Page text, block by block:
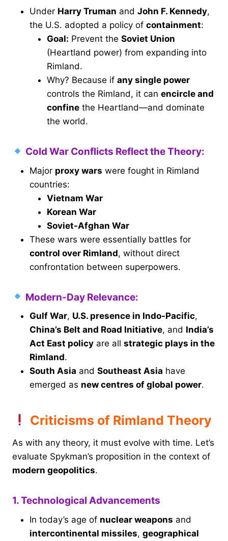
Under Harry Truman and John F. Kennedy,
the U.S. adopted a policy of containment:
Goal: Prevent the Soviet Union
(Heartland power) from expanding into
Rimland.
Why? Because if any single power
controls the Rimland, it can encircle and
confine the Heartland—and dominate
the world.
Cold War Conflicts Reflect the Theory:
Major proxy wars were fought in Rimland
countries:
Vietnam War
Korean War
Soviet-Afghan War
These wars were essentially battles for
control over Rimland, without direct
confrontation between superpowers.
Modern-Day Relevance:
Gulf War, U.S. presence in Indo-Pacific,
China’s Belt and Road Initiative, and India’s
Act East policy are all strategic plays in the
Rimland.
South Asia and Southeast Asia have
emerged as new centres of global power.
Criticisms of Rimland Theory
As with any theory, it must evolve with time. Let’s
evaluate Spykman’s proposition in the context of
modern geopolitics.
1. Technological Advancements
In today’s age of nuclear weapons and
intercontinental missiles, geographical